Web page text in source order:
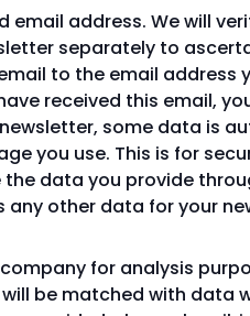
email address. We will
separately to
to the email
received this email,
some data is
you use. This is for
data you provide
other data for your
for analysis
be matched with data